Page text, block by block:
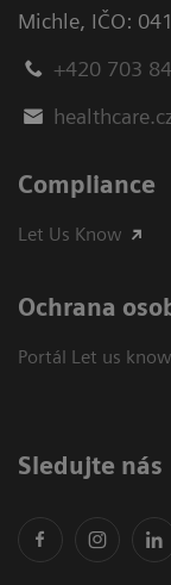
Michle, IČO:
+420 703
Compliance
Let Us Know
Ochrana
Portál Let us
Sledujte nás